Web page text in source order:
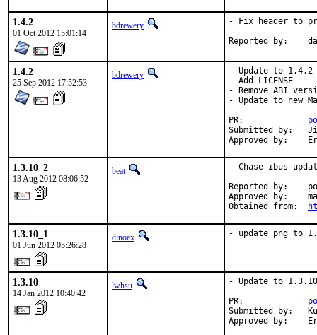
1.4.2
01 Oct 2012 15:01:14
bdrewery
- Fix header to
1.4.2
25 Sep 2012 17:52:53
bdrewery
- Update to
- Add LICENSE
- Remove ABI
- Update to new
Submitted by:	Jin-Sih Lin <linpct@gmail.com>
1.3.10_2
13 Aug 2012 08:06:52
beat
- Chase ibus
Reported by:	pointyhat
Approved by:	maintainer
1.3.10_1
01 Jun 2012 05:26:28
dinoex - update png to
1.3.10
14 Jan 2012 10:40:42
lwhsu
- Update to 1.3.10
PR:
Submitted by:
Approved by: